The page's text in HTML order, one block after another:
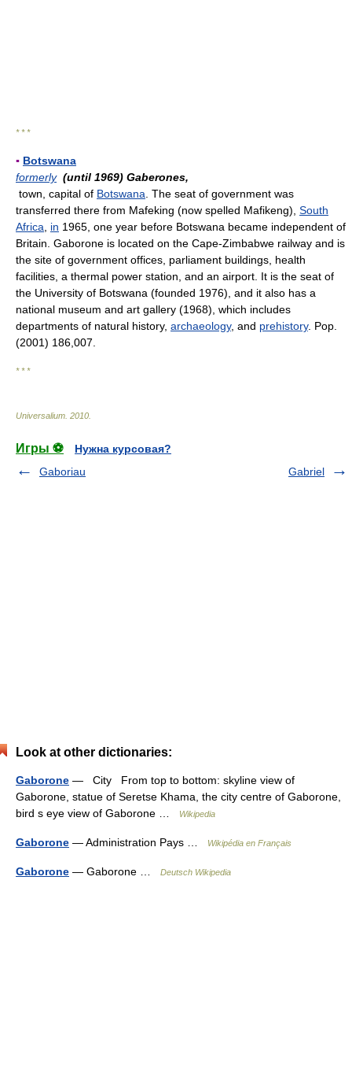
* * *
▪ Botswana
formerly (until 1969) Gaberones,
town, capital of Botswana . The seat of government was
transferred there from Mafeking (now spelled Mafikeng), South
Africa
in 1965, one year before Botswana became independent of
Britain. Gaborone is located on the Cape-Zimbabwe railway and is
the site of government offices, parliament buildings, health
facilities, a thermal power station, and an airport. It is the seat of
the University of Botswana (founded 1976), and it also has a
national museum and art gallery (1968), which includes
departments of natural history, archaeology, and prehistory. Pop.
(2001) 186,007.
* * *
Universalium 2010
Игры ⚽
Нужна курсовая?
Gaboriau
Gabriel
Look at other dictionaries:
Gaborone — City From top to bottom: skyline view of
Gaborone, statue of Seretse Khama, the city centre of Gaborone,
bird s eye view of Gaborone …
Wikipedia
Gaborone — Administration Pays … Wikipédia en Français
Gaborone — Gaborone … Deutsch Wikipedia